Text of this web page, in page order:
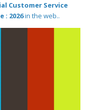
Customer Service
: 2026in the web..